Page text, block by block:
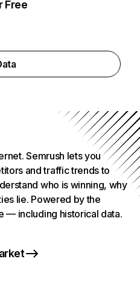
Free
Semrush lets you
and traffic trends to
who is winning, why
lie. Powered by the
— including historical data.